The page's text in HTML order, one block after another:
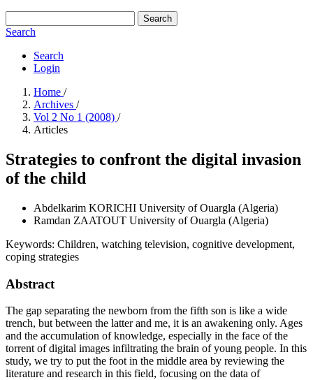
Search
Search
Search
Login
Home /
Archives /
Vol 2 No 1 (2008) /
Articles
Strategies to confront the digital invasion
of the child
Abdelkarim KORICHI University of Ouargla (Algeria)
Ramdan ZAATOUT University of Ouargla (Algeria)
Keywords: Children, watching television, cognitive development,
coping strategies
Abstract
The gap separating the newborn from the fifth son is like a wide
trench, but between the latter and me, it is an awakening only. Ages
and the accumulation of knowledge, especially in the face of the
torrent of digital images infiltrating the brain of young people. In this
study, we try to put the foot in the middle area by reviewing the
literature and research in this field, focusing on the data of